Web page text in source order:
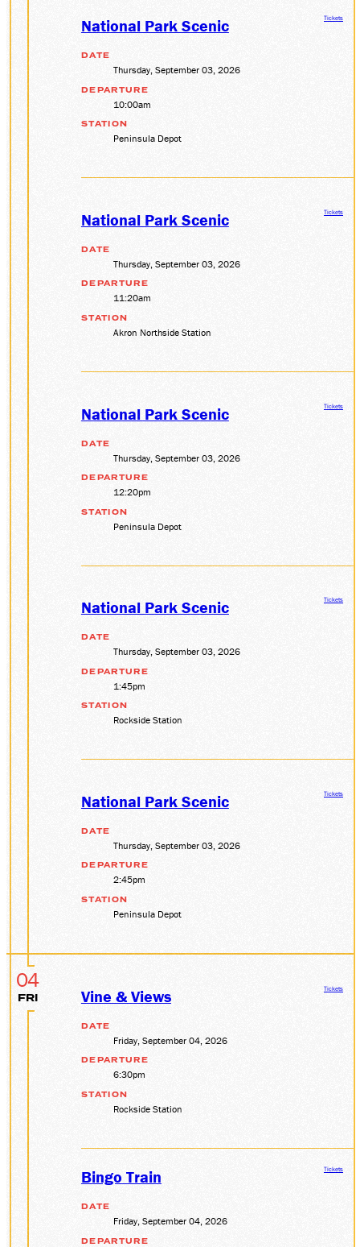
National Park Scenic
DATE
Thursday, September 03, 2026
DEPARTURE
10:00am
STATION
Peninsula Depot
Tickets
National Park Scenic
DATE
Thursday, September 03, 2026
DEPARTURE
11:20am
STATION
Akron Northside Station
Tickets
National Park Scenic
DATE
Thursday, September 03, 2026
DEPARTURE
12:20pm
STATION
Peninsula Depot
Tickets
National Park Scenic
DATE
Thursday, September 03, 2026
DEPARTURE
1:45pm
STATION
Rockside Station
Tickets
National Park Scenic
DATE
Thursday, September 03, 2026
DEPARTURE
2:45pm
STATION
Peninsula Depot
Tickets
04
FRI Vine & Views
DATE
Friday, September 04, 2026
DEPARTURE
6:30pm
STATION
Rockside Station
Tickets
Bingo Train
DATE
Friday, September 04, 2026
DEPARTURE
Tickets